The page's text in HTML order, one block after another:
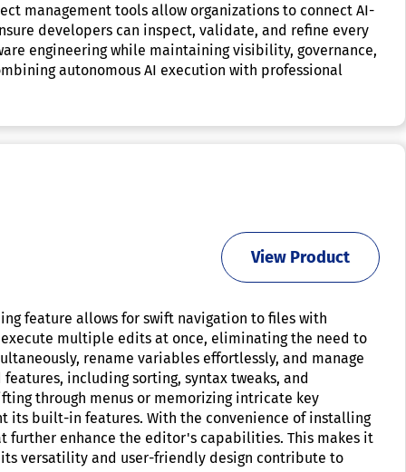
management tools allow organizations to connect AI-
developers can inspect, validate, and refine every
engineering while maintaining visibility, governance,
autonomous AI execution with professional
View Product
feature allows for swift navigation to files with
multiple edits at once, eliminating the need to
rename variables effortlessly, and manage
including sorting, syntax tweaks, and
through menus or memorizing intricate key
its built-in features. With the convenience of installing
further enhance the editor's capabilities. This makes it
versatility and user-friendly design contribute to